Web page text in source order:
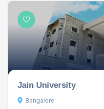
Jain University
Bangalore